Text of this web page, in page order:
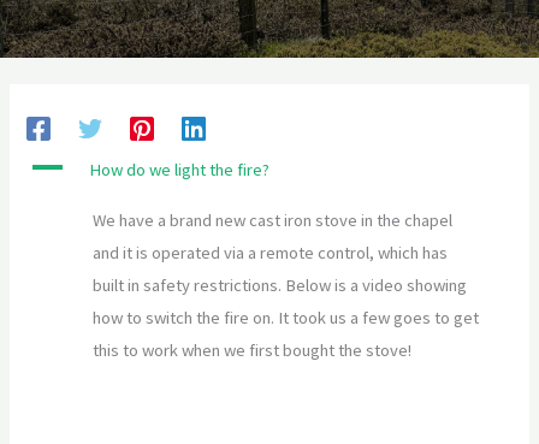
A How do we light the fire?
We have a brand new cast iron stove in the chapel
and it is operated via a remote control, which has
built in safety restrictions. Below is a video showing
how to switch the fire on. It took us a few goes to get
this to work when we first bought the stove!